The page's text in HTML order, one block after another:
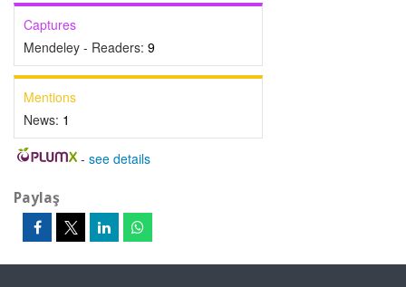
Captures
Mendeley - Readers: 9
Mentions
News: 1
- see details
Paylaş